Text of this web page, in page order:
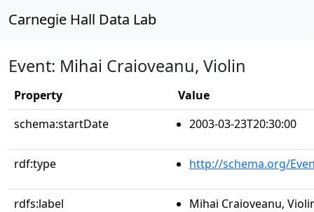
Carnegie Hall Data Lab
Event: Mihai Craioveanu, Violin
Property
Value
schema:startDate
2003-03-23T20:30:00
rdf:type http://schema.org/
rdfs:label Mihai Craioveanu,